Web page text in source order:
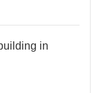
in